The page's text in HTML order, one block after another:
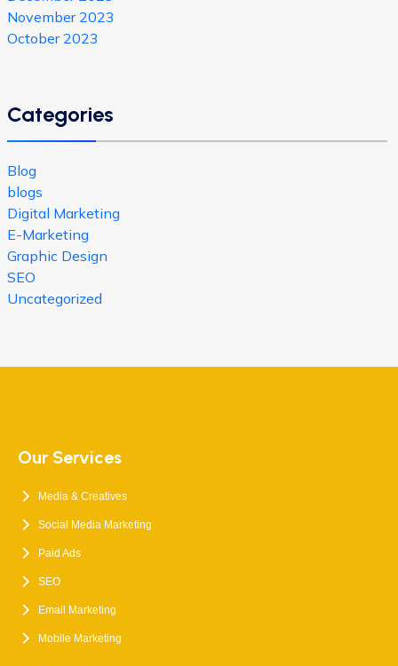
November 2023
October 2023
Categories
Blog
blogs
Digital Marketing
E-Marketing
Graphic Design
SEO
Uncategorized
Our Services
Media & Creatives
Social Media Marketing
Paid Ads
SEO
Email Marketing
Mobile Marketing